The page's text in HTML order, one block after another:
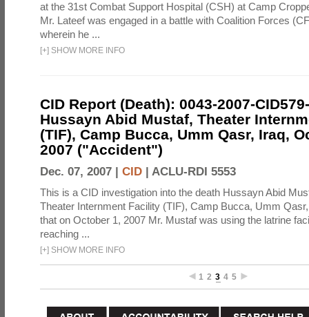
at the 31st Combat Support Hospital (CSH) at Camp
Mr. Lateef was engaged in a battle with Coalition Forces
wherein he ...
[+] SHOW MORE INFO
CID Report (Death): 0043-2007-
Hussayn Abid Mustaf, Theater
(TIF), Camp Bucca, Umm Qasr, Iraq,
2007 ("Accident")
Dec. 07, 2007 | CID | ACLU-RDI 5553
This is a CID investigation into the death Hussayn Abid
Theater Internment Facility (TIF), Camp Bucca, Umm
that on October 1, 2007 Mr. Mustaf was using the latrine
reaching ...
[+] SHOW MORE INFO
1 2 3 4 5